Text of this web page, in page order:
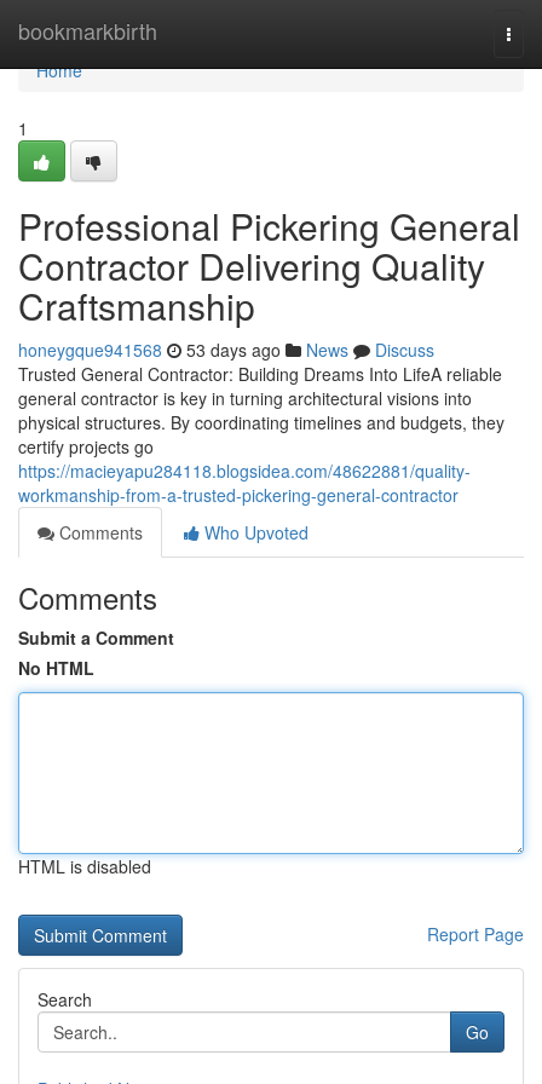
bookmarkbirth
Home
Home
1
Professional Pickering General
Contractor Delivering Quality
Craftsmanship
honeygque941568 53 days ago News
Discuss
Trusted General Contractor: Building Dreams Into LifeA reliable
general contractor is key in turning architectural visions into
physical structures. By coordinating timelines and budgets, they
certify projects go
https://macieyapu284118.blogsidea.com/48622881/quality-
workmanship-from-a-trusted-pickering-general-contractor
Comments
Who Upvoted
Comments
Submit a Comment
No HTML
HTML is disabled
Report Page
Search
Go